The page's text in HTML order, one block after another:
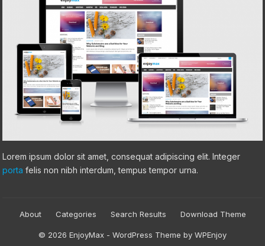
Lorem ipsum dolor sit amet, consequat adipiscing elit. Integer
porta felis non nibh interdum, tempus tempor urna.
About Categories Search Results Download Theme
© 2026 EnjoyMax - WordPress Theme by WPEnjoy